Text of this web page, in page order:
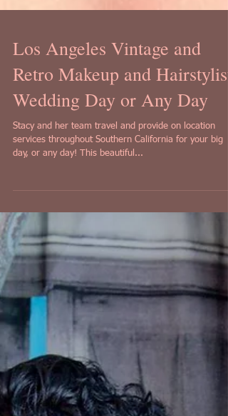
Los Angeles Vintage and
Wedding Day or Any Day
Stacy and her team travel and provide on location
services throughout Southern California for your big
day, or any day! This beautiful...